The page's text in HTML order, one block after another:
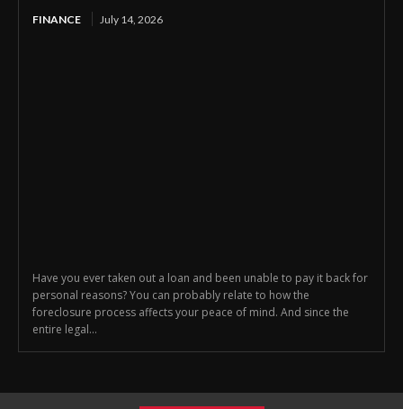
FINANCE July 14, 2026
Have you ever taken out a loan and been unable to pay it back for
personal reasons? You can probably relate to how the
foreclosure process affects your peace of mind. And since the
entire legal...